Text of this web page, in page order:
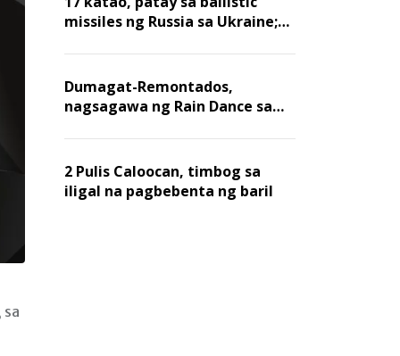
sa
missiles ng Russia sa Ukraine;
nawasak
Dumagat-Remontados,
nagsagawa ng Rain Dance sa
2 Pulis Caloocan, timbog sa
iligal na pagbebenta ng baril